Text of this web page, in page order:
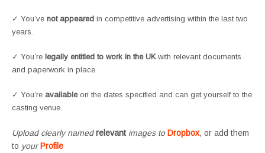
✓ You’ve not appeared in competitive advertising within the last two
years.
✓ You’re legally entitled to work in the UKwith relevant documents
and paperwork in place.
✓ You’re availableon the dates specified and can get yourself to the
casting venue.
Upload clearly namedrelevant images toDropbox, or add them
to yourProfile